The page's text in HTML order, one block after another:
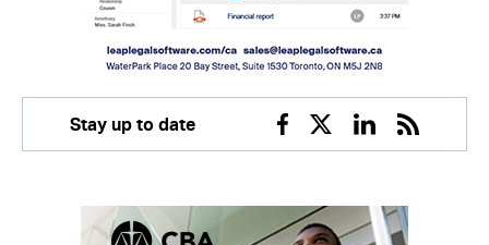
Stay up to date
Facebook
TwitterLinkedin
RSS